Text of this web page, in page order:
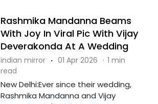
Rashmika Mandanna Beams
With Joy In Viral Pic With Vijay
Deverakonda At A Wedding
indian mirror · 01 Apr 2026 · 1 min
read
New Delhi:Ever since their wedding,
Rashmika Mandanna and Vijay